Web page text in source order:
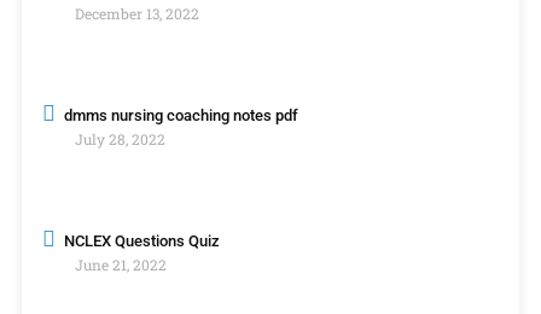
December 13, 2022
dmms nursing coaching notes pdf
July 28, 2022
NCLEX Questions Quiz
June 21, 2022